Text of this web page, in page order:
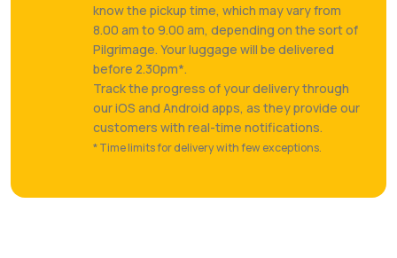
know the pickup time, which may vary from
8.00 am to 9.00 am, depending on the sort of
Pilgrimage. Your luggage will be delivered
before 2.30pm*.
Track the progress of your delivery through
our iOS and Android apps, as they provide our
customers with real-time notifications.
* Time limits for delivery with few exceptions.